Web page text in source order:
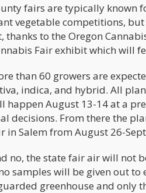
fairs are typically known
vegetable competitions,
thanks to the Oregon
Fair exhibit which will
than 60 growers are
indica, and hybrid. All
happen August 13-14 at a
decisions. From there the
in Salem from August 26-
no, the state fair air will not
samples will be given out
greenhouse and only